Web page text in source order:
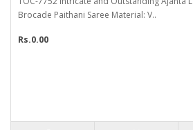
Brocade Paithani Saree Material: V..
Rs.0.00